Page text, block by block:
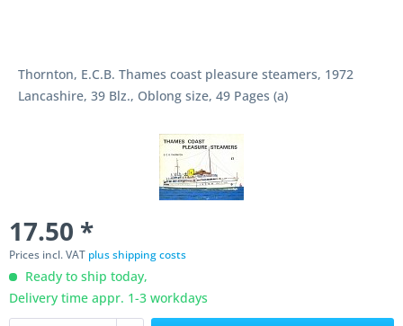
Thornton, E.C.B. Thames coast pleasure steamers, 1972
Lancashire, 39 Blz., Oblong size, 49 Pages (a)
17.50 *
Prices incl. VAT plus shipping costs
Ready to ship today,
Delivery time appr. 1-3 workdays